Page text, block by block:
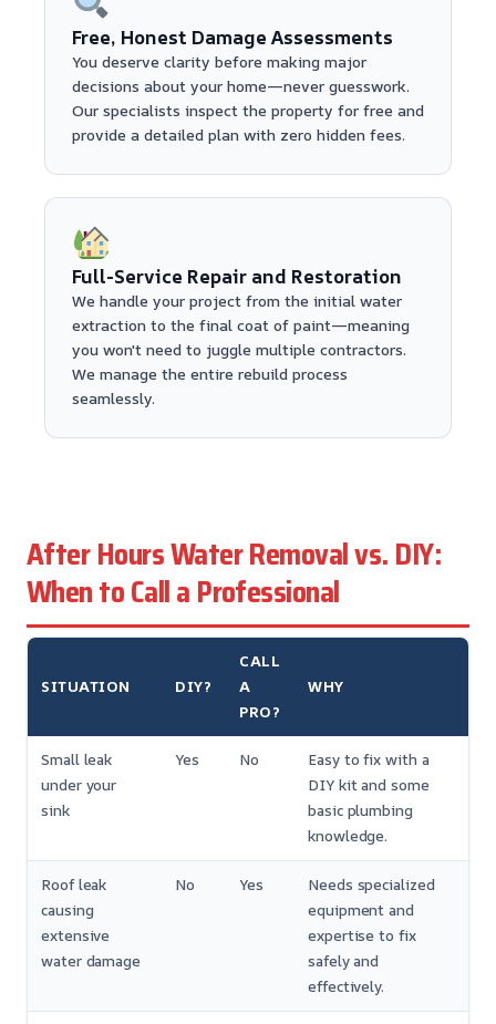
Free, Honest Damage Assessments
You deserve clarity before making major
decisions about your home—never guesswork.
Our specialists inspect the property for free and
provide a detailed plan with zero hidden fees.
Full-Service Repair and Restoration
We handle your project from the initial water
extraction to the final coat of paint—meaning
you won't need to juggle multiple contractors.
We manage the entire rebuild process
seamlessly.
After Hours Water Removal vs. DIY:
When to Call a Professional
SITUATION DIY?
CALL
A
PRO?
WHY
Small leak
under your
sink
Yes No
Easy to fix with a
DIY kit and some
basic plumbing
knowledge.
Roof leak
causing
extensive
water damage
No Yes
Needs specialized
equipment and
expertise to fix
safely and
effectively.